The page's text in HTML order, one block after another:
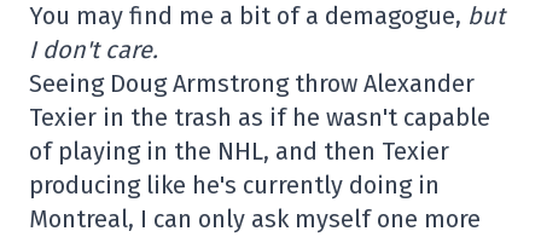
You may find me a bit of a demagogue, but
I don't care.
Seeing Doug Armstrong throw Alexander
Texier in the trash as if he wasn't capable
of playing in the NHL, and then Texier
producing like he's currently doing in
Montreal, I can only ask myself one more